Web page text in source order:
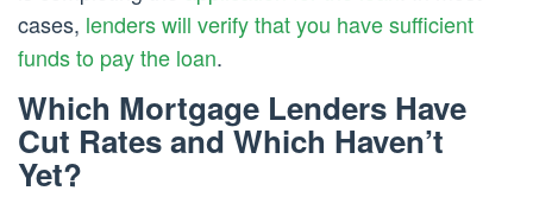
cases, lenders will verify that you have sufficient
funds to pay the loan.
Which Mortgage Lenders Have
Cut Rates and Which Haven’t
Yet?